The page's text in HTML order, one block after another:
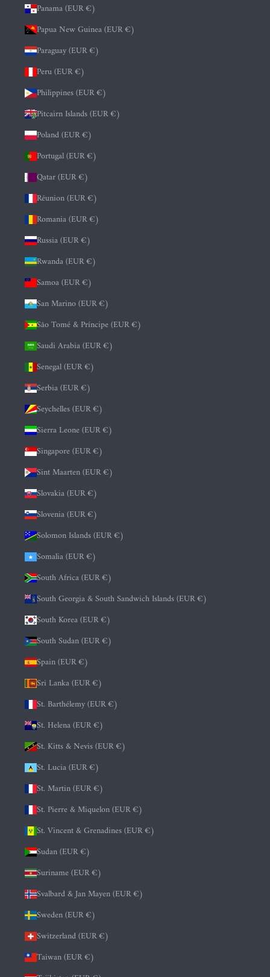
Panama (EUR €)
Papua New Guinea (EUR €)
Paraguay (EUR €)
Peru (EUR €)
Philippines (EUR €)
Pitcairn Islands (EUR €)
Poland (EUR €)
Portugal (EUR €)
Qatar (EUR €)
Réunion (EUR €)
Romania (EUR €)
Russia (EUR €)
Rwanda (EUR €)
Samoa (EUR €)
San Marino (EUR €)
São Tomé & Príncipe (EUR €)
Saudi Arabia (EUR €)
Senegal (EUR €)
Serbia (EUR €)
Seychelles (EUR €)
Sierra Leone (EUR €)
Singapore (EUR €)
Sint Maarten (EUR €)
Slovakia (EUR €)
Slovenia (EUR €)
Solomon Islands (EUR €)
Somalia (EUR €)
South Africa (EUR €)
South Georgia & South Sandwich Islands (EUR €)
South Korea (EUR €)
South Sudan (EUR €)
Spain (EUR €)
Sri Lanka (EUR €)
St. Barthélemy (EUR €)
St. Helena (EUR €)
St. Kitts & Nevis (EUR €)
St. Lucia (EUR €)
St. Martin (EUR €)
St. Pierre & Miquelon (EUR €)
St. Vincent & Grenadines (EUR €)
Sudan (EUR €)
Suriname (EUR €)
Svalbard & Jan Mayen (EUR €)
Sweden (EUR €)
Switzerland (EUR €)
Taiwan (EUR €)